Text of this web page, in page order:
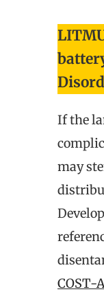
If the
may
COST-